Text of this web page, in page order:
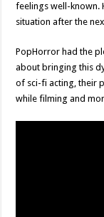
feelings well-known.
situation after the
PopHorror had the
about bringing this
of sci-fi acting, their
while filming and